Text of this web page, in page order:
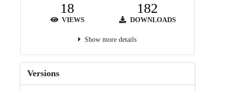
18
VIEWS
182
DOWNLOADS
Show more details
Versions